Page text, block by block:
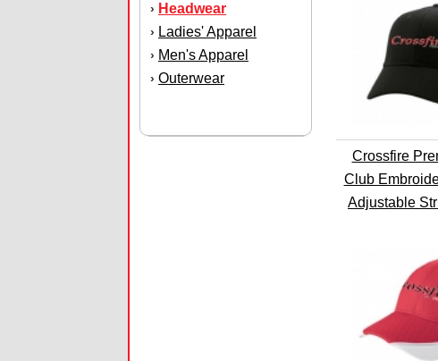
› Headwear
› Ladies' Apparel
› Men's Apparel
› Outerwear
Crossfire
Club
Adjustable